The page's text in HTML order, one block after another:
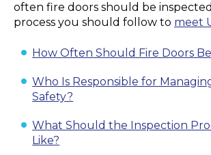
often fire doors should be
process you should follow to meet
How Often Should Fire Doors
Who Is Responsible for
Safety?
What Should the Inspection
Like?